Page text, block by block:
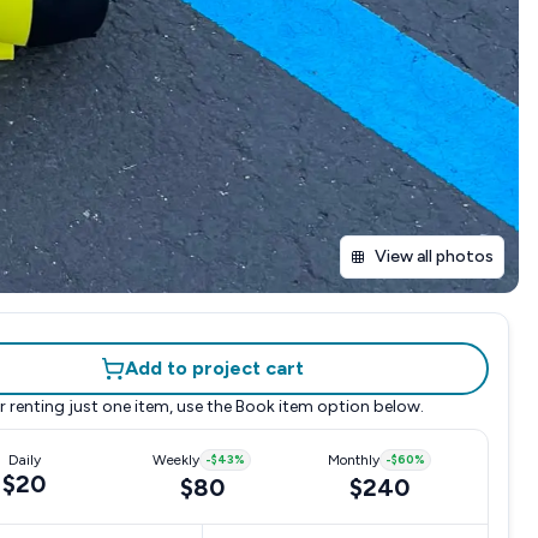
View all photos
Add to project cart
renting just one item, use the Book item option below.
Daily
$20
Weekly -$43%
$80
Monthly -$60%
$240